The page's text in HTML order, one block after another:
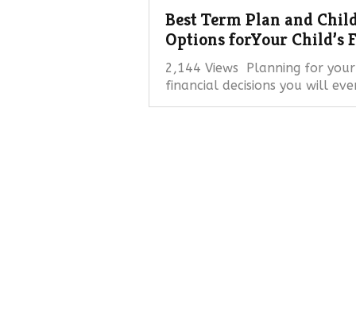
Best Term Plan and
Options forYour Child’s
2,144 Views Planning for
financial decisions you will